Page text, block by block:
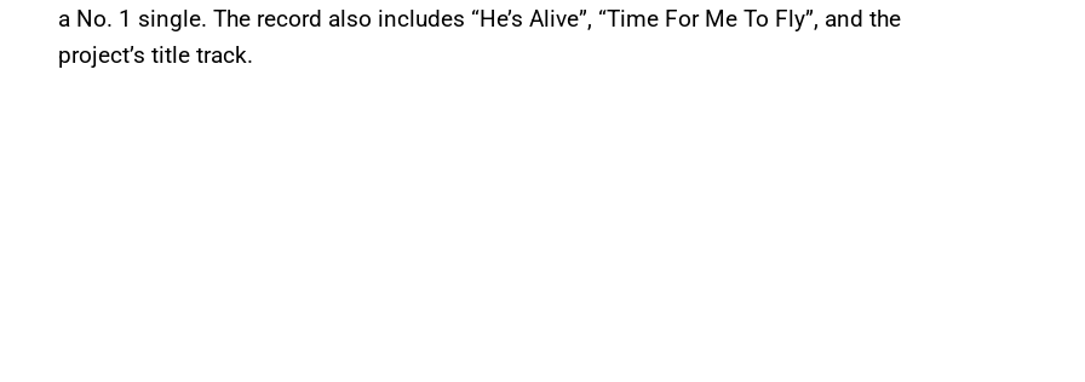
a No. 1 single. The record also includes “He’s Alive”, “Time For Me To Fly”, and the
project’s title track.